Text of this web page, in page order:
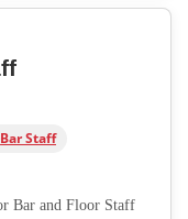
Bar Staff
Bar and Floor Staff